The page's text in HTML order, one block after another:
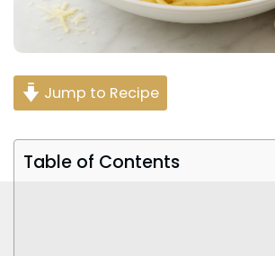
Jump to Recipe
Table of Contents